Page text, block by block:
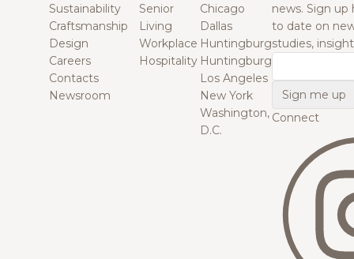
Sustainability
Craftsmanship
Design
Careers
Contacts
Newsroom
Senior
Living
Workplace
Hospitality
Chicago
Dallas
Huntingburg
Huntingburg
Los Angeles
New York
Washington,
D.C.
news. Sign
to date on
studies,
Connect